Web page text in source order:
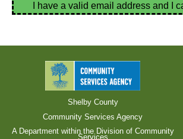
I have a valid email address and I
Shelby County
Community Services Agency
A Department within the Division of Community
Services